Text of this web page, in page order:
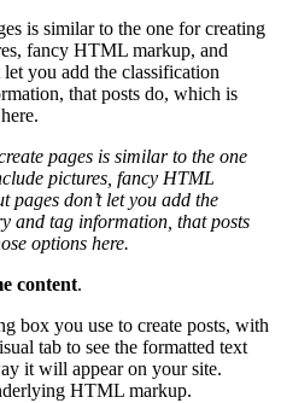
pages is similar to the one
pictures, fancy HTML
pages don’t let you add the
and tag information, that posts
options here.
content.
box you use to create posts, with
tab to see the formatted text
it will appear on your site.
HTML markup.